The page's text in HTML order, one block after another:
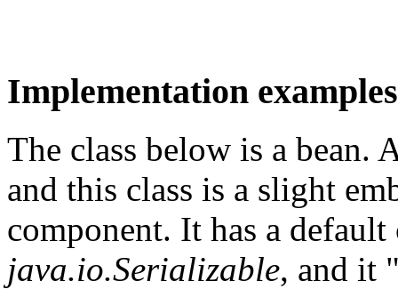
Implementation examples
The class below is a bean.
and this class is a slight
component. It has a
java.io.Serializable, and it